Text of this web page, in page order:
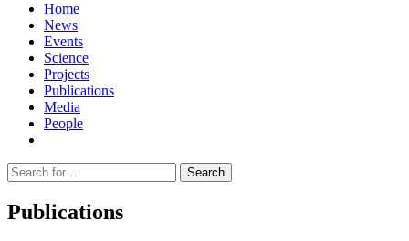
Home
News
Events
Science
Projects
Publications
Media
People
Suche
nach:
Publications